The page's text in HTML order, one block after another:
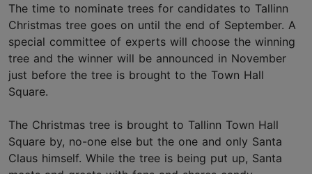
The time to nominate trees for candidates to Tallinn
Christmas tree goes on until the end of September. A
special committee of experts will choose the winning
tree and the winner will be announced in November
just before the tree is brought to the Town Hall
Square.
The Christmas tree is brought to Tallinn Town Hall
Square by, no-one else but the one and only Santa
Claus himself. While the tree is being put up, Santa